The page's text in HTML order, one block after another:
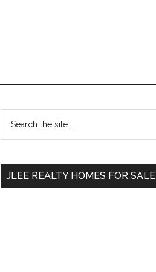
Primary
Sidebar
...
JLEE REALTY HOMES FOR SALE